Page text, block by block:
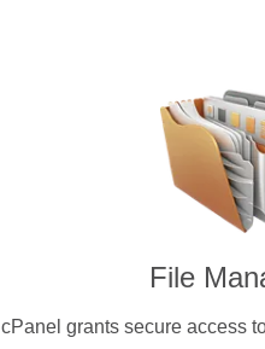
File
cPanel grants secure access